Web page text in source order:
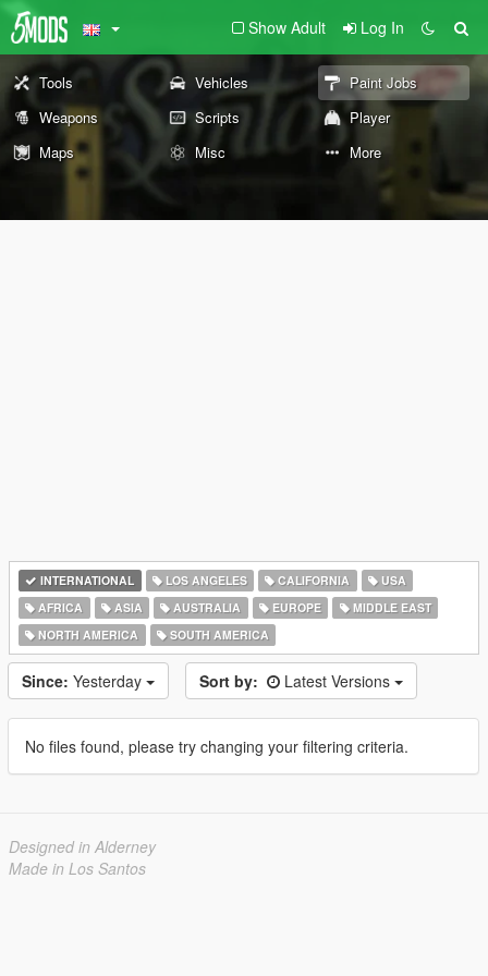
Show Adult Log In
Tools Vehicles
Paint Jobs
Weapons
Scripts
Player
Maps
Misc More
INTERNATIONAL LOS ANGELES CALIFORNIA
USA
AFRICA
ASIA AUSTRALIA EUROPE
MIDDLE EAST
NORTH AMERICA
SOUTH AMERICA
Since: Yesterday Sort by: Latest Versions
No files found, please try changing your filtering criteria.
Designed in Alderney
Made in Los Santos